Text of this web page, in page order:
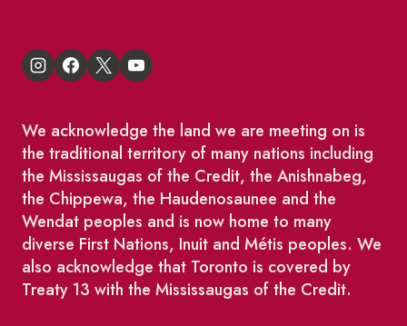
We acknowledge the land we are meeting on is
the traditional territory of many nations including
the Mississaugas of the Credit, the Anishnabeg,
the Chippewa, the Haudenosaunee and the
Wendat peoples and is now home to many
diverse First Nations, Inuit and Métis peoples. We
also acknowledge that Toronto is covered by
Treaty 13 with the Mississaugas of the Credit.